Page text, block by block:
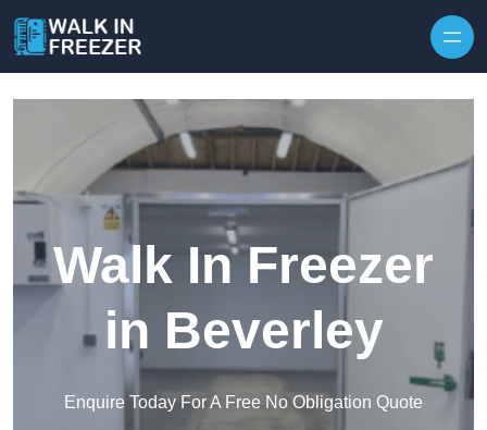
Walk In Freezer
in Beverley
Enquire Today For A Free No Obligation Quote